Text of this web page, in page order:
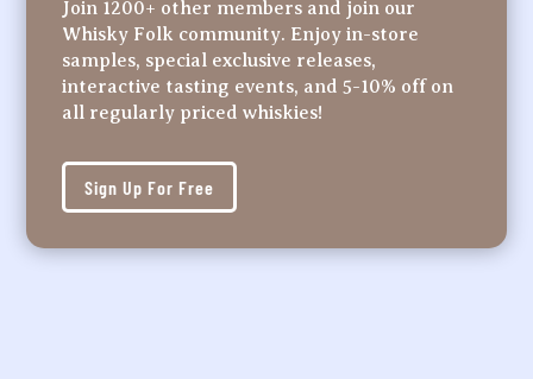
Join 1200+ other members and join our
Whisky Folk community. Enjoy in-store
samples, special exclusive releases,
interactive tasting events, and 5-10% off on
all regularly priced whiskies!
Sign Up For Free